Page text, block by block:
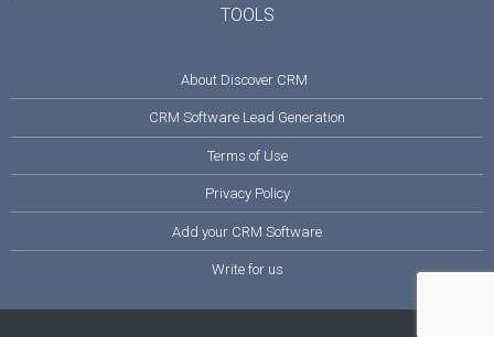
TOOLS
About Discover CRM
CRM Software Lead Generation
Terms of Use
Privacy Policy
Add your CRM Software
Write for us